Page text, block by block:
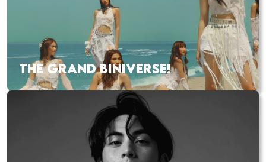
THE GRAND BINIVERSE!